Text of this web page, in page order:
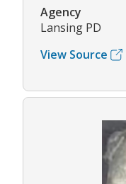
Agency
Lansing PD
View Source